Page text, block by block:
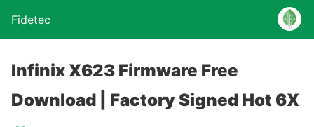
Fidetec
Infinix X623 Firmware Free
Download | Factory Signed Hot 6X